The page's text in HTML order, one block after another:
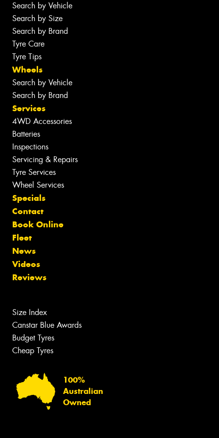
Search by Vehicle
Search by Size
Search by Brand
Tyre Care
Tyre Tips
Wheels
Search by Vehicle
Search by Brand
Services
4WD Accessories
Batteries
Inspections
Servicing & Repairs
Tyre Services
Wheel Services
Specials
Contact
Book Online
Fleet
News
Videos
Reviews
Size Index
Canstar Blue Awards
Budget Tyres
Cheap Tyres
100%
Australian
Owned